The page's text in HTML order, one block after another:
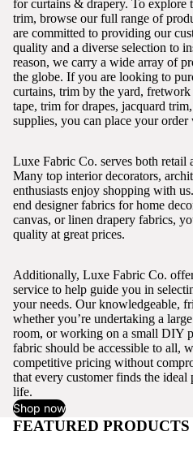
for curtains & drapery. To explore
trim, browse our full range of
are committed to providing our
quality and a diverse selection to
reason, we carry a wide array of
the globe. If you are looking to
curtains, trim by the yard,
tape, trim for drapes, jacquard
supplies, you can place your
Luxe Fabric Co. serves both retail
Many top interior decorators,
enthusiasts enjoy shopping with
end designer fabrics for home
canvas, or linen drapery fabrics,
quality at great prices.
Additionally, Luxe Fabric Co.
service to help guide you in
your needs. Our knowledgeable,
whether you’re undertaking a
room, or working on a small DIY
fabric should be accessible to all,
competitive pricing without
that every customer finds the ideal
life.
Shop now
FEATURED PRODUCTS